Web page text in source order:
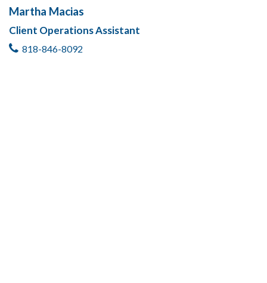
Martha Macias
Client Operations Assistant
818-846-8092